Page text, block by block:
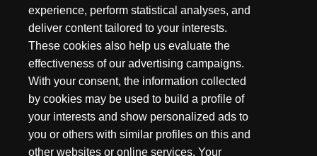
experience, perform statistical analyses, and
deliver content tailored to your interests.
These cookies also help us evaluate the
effectiveness of our advertising campaigns.
With your consent, the information collected
by cookies may be used to build a profile of
your interests and show personalized ads to
you or others with similar profiles on this and
other websites or online services. Your